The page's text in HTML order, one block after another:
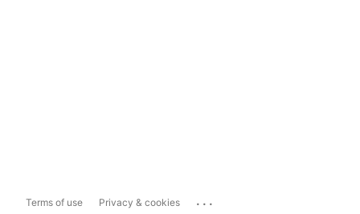
Terms of use Privacy & cookies ...